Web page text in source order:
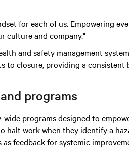
for each of us. Empowering
culture and company."
and safety management
to closure, providing a consistent
programs
programs designed to
halt work when they identify a
feedback for systemic